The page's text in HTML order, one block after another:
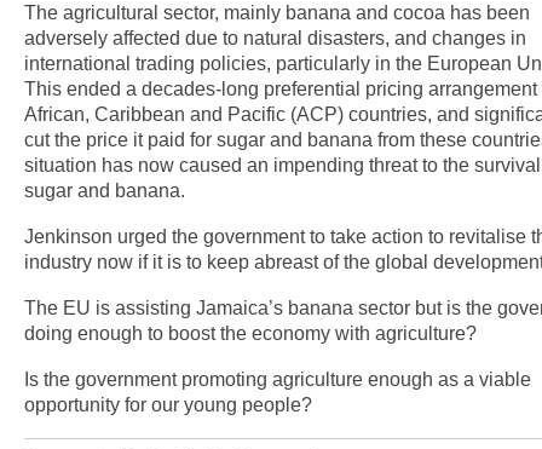
The agricultural sector, mainly banana and cocoa has been
adversely affected due to natural disasters, and changes in
international trading policies, particularly in the European
This ended a decades-long preferential pricing arrangement
African, Caribbean and Pacific (ACP) countries, and
cut the price it paid for sugar and banana from these
situation has now caused an impending threat to the
sugar and banana.
Jenkinson urged the government to take action to revitalise
industry now if it is to keep abreast of the global
The EU is assisting Jamaica’s banana sector but is the
doing enough to boost the economy with agriculture?
Is the government promoting agriculture enough as a viable
opportunity for our young people?